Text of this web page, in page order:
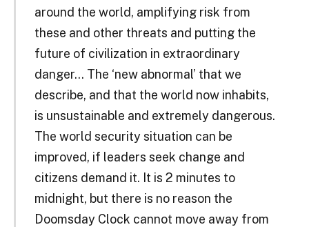
around the world, amplifying risk from
these and other threats and putting the
future of civilization in extraordinary
danger… The ‘new abnormal’ that we
describe, and that the world now inhabits,
is unsustainable and extremely dangerous.
The world security situation can be
improved, if leaders seek change and
citizens demand it. It is 2 minutes to
midnight, but there is no reason the
Doomsday Clock cannot move away from